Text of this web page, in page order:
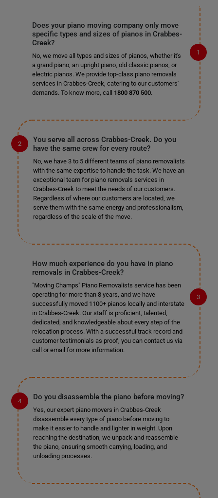
Does your piano moving company only move
specific types and sizes of pianos in Crabbes-
Creek?
No, we move all types and sizes of pianos, whether it's
a grand piano, an upright piano, old classic pianos, or
electric pianos. We provide top-class piano removals
services in Crabbes-Creek, catering to our customers'
demands. To know more, call 1800 870 500.
You serve all across Crabbes-Creek. Do you
have the same crew for every route?
No, we have 3 to 5 different teams of piano removalists
with the same expertise to handle the task. We have an
exceptional team for piano removals services in
Crabbes-Creek to meet the needs of our customers.
Regardless of where our customers are located, we
serve them with the same energy and professionalism,
regardless of the scale of the move.
How much experience do you have in piano
removals in Crabbes-Creek?
"Moving Champs" Piano Removalists service has been
operating for more than 8 years, and we have
successfully moved 1100+ pianos locally and interstate
in Crabbes-Creek. Our staff is proficient, talented,
dedicated, and knowledgeable about every step of the
relocation process. With a successful track record and
customer testimonials as proof, you can contact us via
call or email for more information.
Do you disassemble the piano before moving?
Yes, our expert piano movers in Crabbes-Creek
disassemble every type of piano before moving to
make it easier to handle and lighter in weight. Upon
reaching the destination, we unpack and reassemble
the piano, ensuring smooth carrying, loading, and
unloading processes.